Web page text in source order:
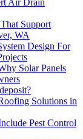
Air Drain
Support
WA
Design For
Solar Panels
Solutions in
Pest Control